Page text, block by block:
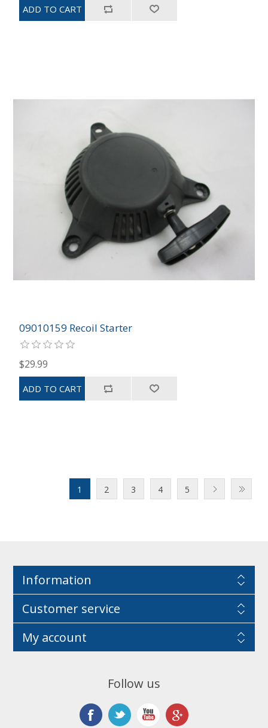
09010159 Recoil Starter
$29.99
1 2 3 4 5
Information
Customer service
My account
Follow us